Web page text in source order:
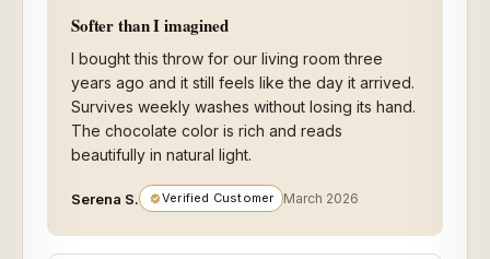
Softer than I imagined
I bought this throw for our living room three
years ago and it still feels like the day it arrived.
Survives weekly washes without losing its hand.
The chocolate color is rich and reads
beautifully in natural light.
Serena S. Verified Customer March 2026